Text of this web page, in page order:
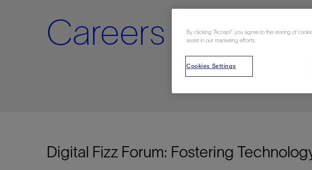
Careers News
Digital Fizz Forum: Fostering
By clicking “Accept”, you agree to the storing of
assist in our marketing efforts.
Cookies Settings
Share This